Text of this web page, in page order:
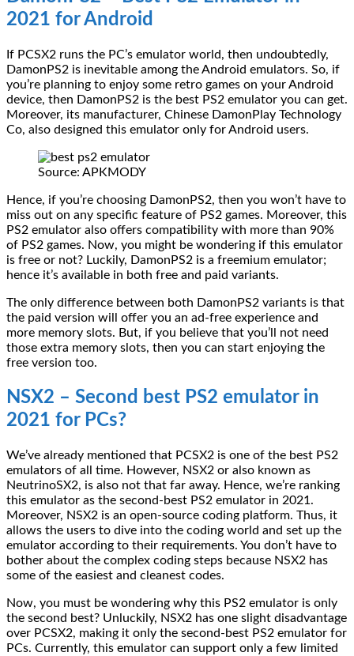
2021 for Android
If PCSX2 runs the PC’s emulator world, then undoubtedly,
DamonPS2 is inevitable among the Android emulators. So, if
you’re planning to enjoy some retro games on your Android
device, then DamonPS2 is the best PS2 emulator you can get.
Moreover, its manufacturer, Chinese DamonPlay Technology
Co, also designed this emulator only for Android users.
Source: APKMODY
Hence, if you’re choosing DamonPS2, then you won’t have to
miss out on any specific feature of PS2 games. Moreover, this
PS2 emulator also offers compatibility with more than 90%
of PS2 games. Now, you might be wondering if this emulator
is free or not? Luckily, DamonPS2 is a freemium emulator;
hence it’s available in both free and paid variants.
The only difference between both DamonPS2 variants is that
the paid version will offer you an ad-free experience and
more memory slots. But, if you believe that you’ll not need
those extra memory slots, then you can start enjoying the
free version too.
NSX2 – Second best PS2 emulator in
2021 for PCs?
We’ve already mentioned that PCSX2 is one of the best PS2
emulators of all time. However, NSX2 or also known as
NeutrinoSX2, is also not that far away. Hence, we’re ranking
this emulator as the second-best PS2 emulator in 2021.
Moreover, NSX2 is an open-source coding platform. Thus, it
allows the users to dive into the coding world and set up the
emulator according to their requirements. You don’t have to
bother about the complex coding steps because NSX2 has
some of the easiest and cleanest codes.
Now, you must be wondering why this PS2 emulator is only
the second best? Unluckily, NSX2 has one slight disadvantage
over PCSX2, making it only the second-best PS2 emulator for
PCs. Currently, this emulator can support only a few limited